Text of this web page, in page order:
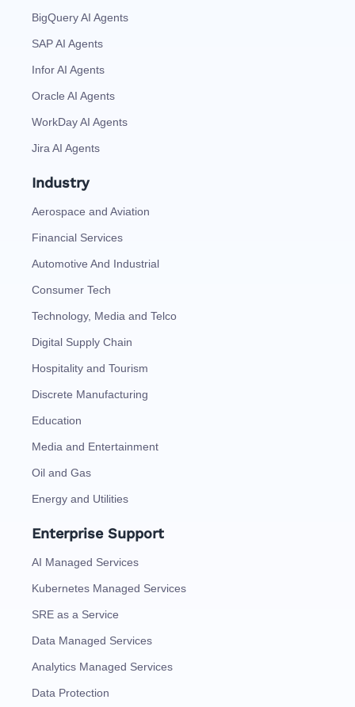
BigQuery AI Agents
SAP AI Agents
Infor AI Agents
Oracle AI Agents
WorkDay AI Agents
Jira AI Agents
Industry
Aerospace and Aviation
Financial Services
Automotive And Industrial
Consumer Tech
Technology, Media and Telco
Digital Supply Chain
Hospitality and Tourism
Discrete Manufacturing
Education
Media and Entertainment
Oil and Gas
Energy and Utilities
Enterprise Support
AI Managed Services
Kubernetes Managed Services
SRE as a Service
Data Managed Services
Analytics Managed Services
Data Protection